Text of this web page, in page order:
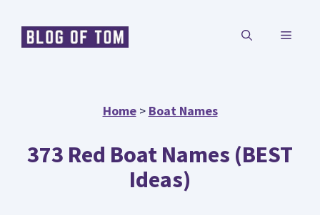
MENU
Home> Boat Names
373 Red Boat Names (BEST
Ideas)